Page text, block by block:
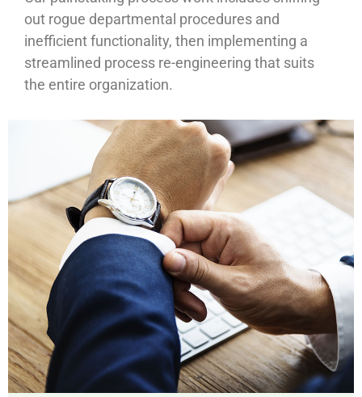
out rogue departmental procedures and
inefficient functionality, then implementing a
streamlined process re-engineering that suits
the entire organization.